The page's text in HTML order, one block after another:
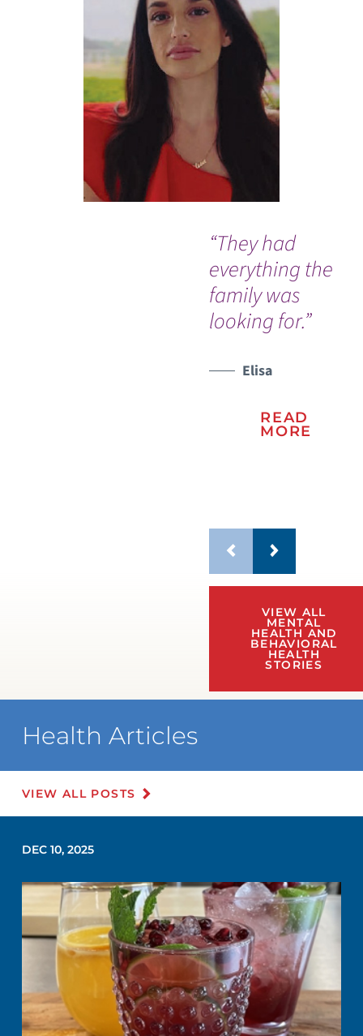
“They had
everything the
family was
looking for.”
Elisa
READ
MORE
VIEW ALL
MENTAL
HEALTH AND
BEHAVIORAL
HEALTH
STORIES
Health Articles
VIEW ALL POSTS
DEC 10, 2025